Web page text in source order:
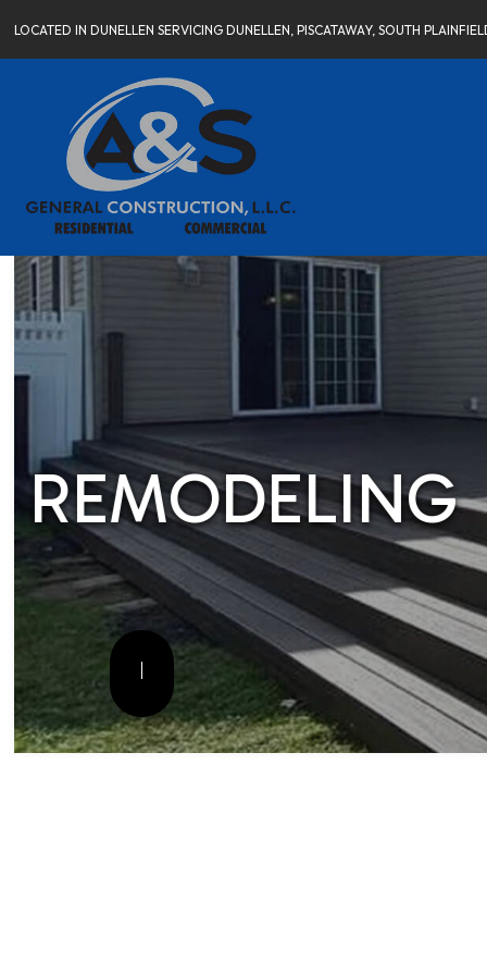
LOCATED IN DUNELLEN SERVICING DUNELLEN, PISCATAWAY, SOUTH